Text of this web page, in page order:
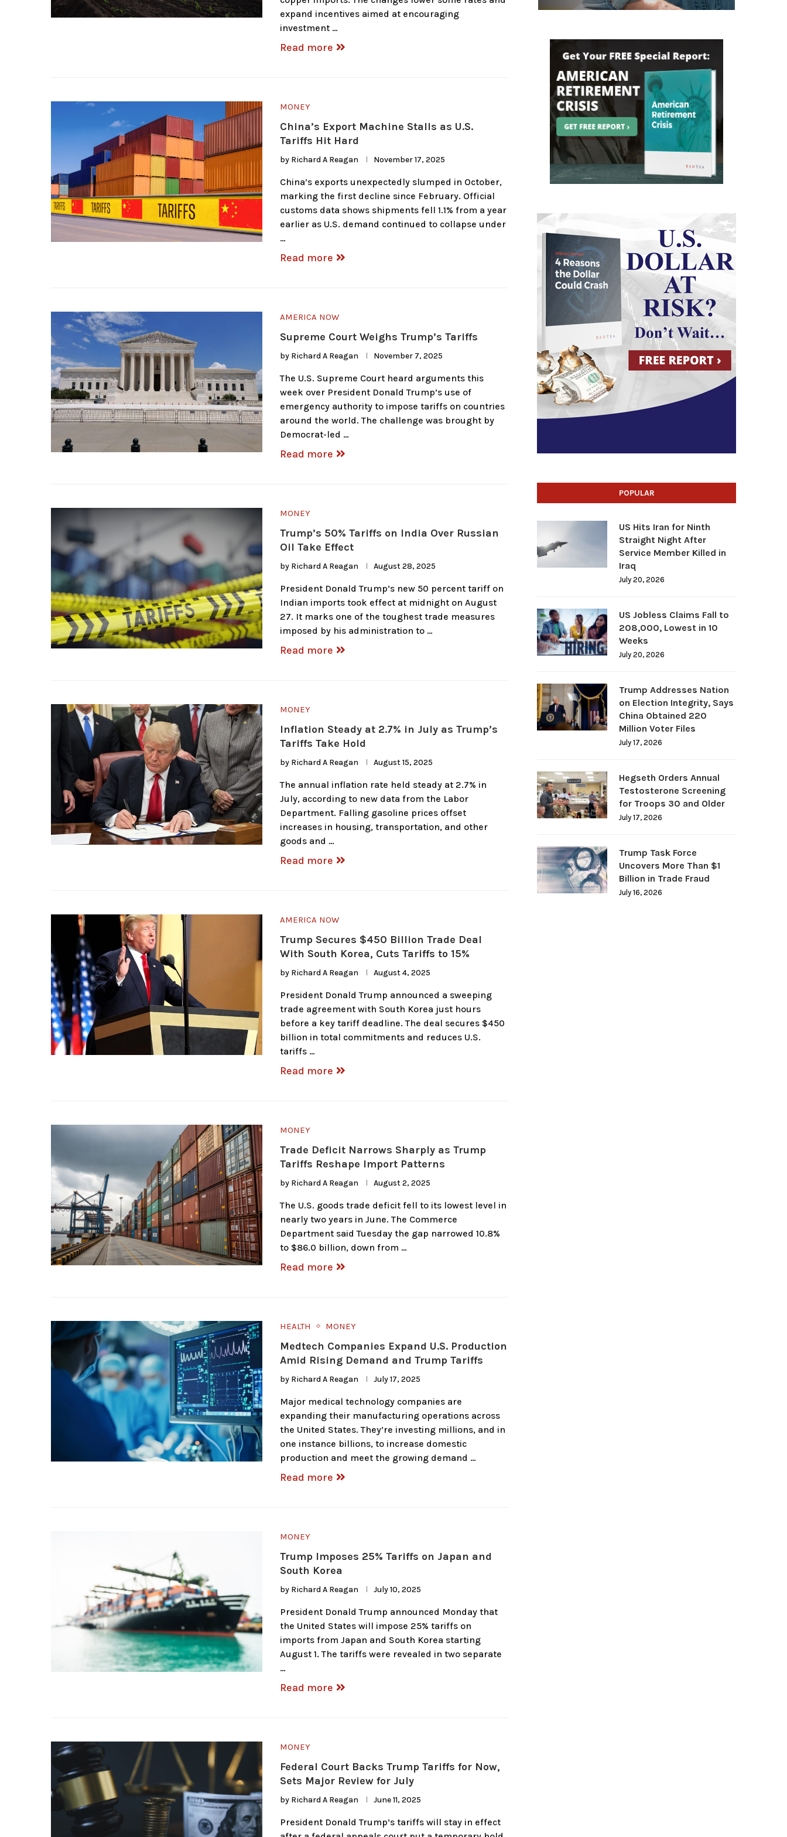
expand incentives aimed at encouraging
investment …
Read more
MONEY
China’s Export Machine Stalls as U.S.
Tariffs Hit Hard
by Richard A Reagan November 17, 2025
China’s exports unexpectedly slumped in October,
marking the first decline since February. Official
customs data shows shipments fell 1.1% from a year
earlier as U.S. demand continued to collapse under
…
Read more
AMERICA NOW
Supreme Court Weighs Trump’s Tariffs
by Richard A Reagan November 7, 2025
The U.S. Supreme Court heard arguments this
week over President Donald Trump’s use of
emergency authority to impose tariffs on countries
around the world. The challenge was brought by
Democrat-led …
Read more
MONEY
Trump’s 50% Tariffs on India Over Russian
Oil Take Effect
by Richard A Reagan August 28, 2025
President Donald Trump’s new 50 percent tariff on
Indian imports took effect at midnight on August
27. It marks one of the toughest trade measures
imposed by his administration to …
Read more
MONEY
Inflation Steady at 2.7% in July as Trump’s
Tariffs Take Hold
by Richard A Reagan August 15, 2025
The annual inflation rate held steady at 2.7% in
July, according to new data from the Labor
Department. Falling gasoline prices offset
increases in housing, transportation, and other
goods and …
Read more
AMERICA NOW
Trump Secures $450 Billion Trade Deal
With South Korea, Cuts Tariffs to 15%
by Richard A Reagan August 4, 2025
President Donald Trump announced a sweeping
trade agreement with South Korea just hours
before a key tariff deadline. The deal secures $450
billion in total commitments and reduces U.S.
tariffs …
Read more
MONEY
Trade Deficit Narrows Sharply as Trump
Tariffs Reshape Import Patterns
by Richard A Reagan August 2, 2025
The U.S. goods trade deficit fell to its lowest level in
nearly two years in June. The Commerce
Department said Tuesday the gap narrowed 10.8%
to $86.0 billion, down from …
Read more
HEALTH MONEY
Medtech Companies Expand U.S. Production
Amid Rising Demand and Trump Tariffs
by Richard A Reagan July 17, 2025
Major medical technology companies are
expanding their manufacturing operations across
the United States. They’re investing millions, and in
one instance billions, to increase domestic
production and meet the growing demand …
Read more
MONEY
Trump Imposes 25% Tariffs on Japan and
South Korea
by Richard A Reagan July 10, 2025
President Donald Trump announced Monday that
the United States will impose 25% tariffs on
imports from Japan and South Korea starting
August 1. The tariffs were revealed in two separate
…
Read more
MONEY
Federal Court Backs Trump Tariffs for Now,
Sets Major Review for July
by Richard A Reagan June 11, 2025
President Donald Trump’s tariffs will stay in effect
POPULAR
US Hits Iran for Ninth
Straight Night After
Service Member Killed in
Iraq
July 20, 2026
US Jobless Claims Fall to
208,000, Lowest in 10
Weeks
July 20, 2026
Trump Addresses Nation
on Election Integrity, Says
China Obtained 220
Million Voter Files
July 17, 2026
Hegseth Orders Annual
Testosterone Screening
for Troops 30 and Older
July 17, 2026
Trump Task Force
Uncovers More Than $1
Billion in Trade Fraud
July 16, 2026